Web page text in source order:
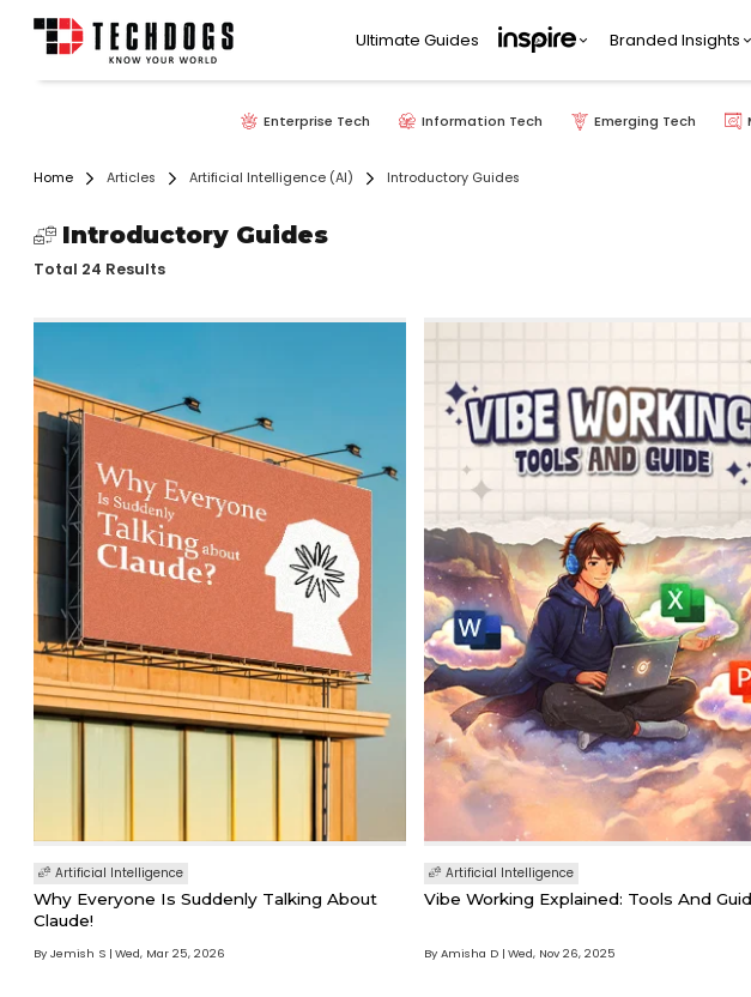
Ultimate Guides Branded Insights
Enterprise Tech Information Tech Emerging Tech
Home Articles Artificial Intelligence (AI) Introductory Guides
Introductory Guides
Total 24 Results
Artificial Intelligence
Why Everyone Is Suddenly Talking About
Claude!
By Jemish S Wed, Mar 25, 2026
Artificial Intelligence
Vibe Working Explained: Tools And
By Amisha D Wed, Nov 26, 2025